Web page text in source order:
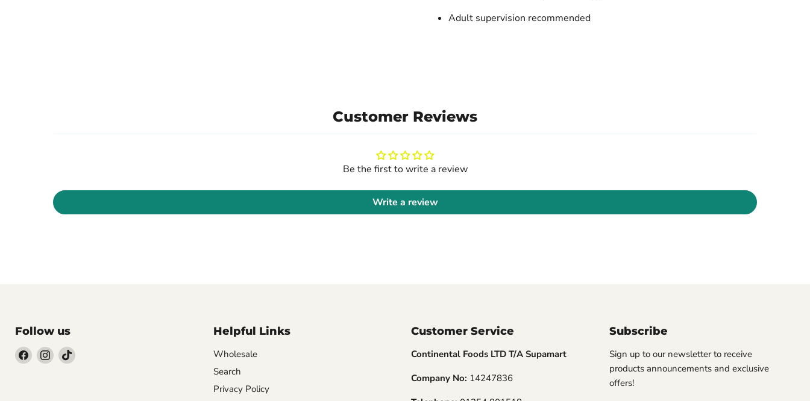
Adult supervision recommended
Customer Reviews
Be the first to write a review
Write a review
Follow us Helpful Links
Wholesale
Search
Privacy Policy
Customer Service
Continental Foods LTD T/A Supamart
Company No: 14247836
Subscribe
Sign up to our newsletter to receive
products announcements and exclusive
offers!